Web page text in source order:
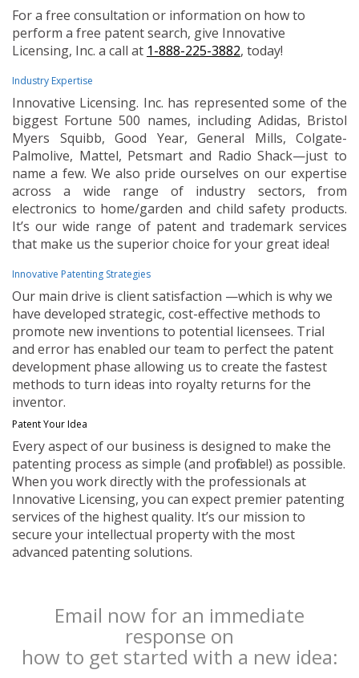
For a free consultation or information on how to
perform a free patent search, give Innovative
Licensing, Inc. a call at 1-888-225-3882, today!
Industry Expertise
Innovative Licensing. Inc. has represented some of the
biggest Fortune 500 names, including Adidas, Bristol
Myers Squibb, Good Year, General Mills, Colgate-
Palmolive, Mattel, Petsmart and Radio Shack—just to
name a few. We also pride ourselves on our expertise
across a wide range of industry sectors, from
electronics to home/garden and child safety products.
It’s our wide range of patent and trademark services
that make us the superior choice for your great idea!
Innovative Patenting Strategies
Our main drive is client satisfaction —which is why we
have developed strategic, cost-effective methods to
promote new inventions to potential licensees. Trial
and error has enabled our team to perfect the patent
development phase allowing us to create the fastest
methods to turn ideas into royalty returns for the
inventor.
Patent Your Idea
Every aspect of our business is designed to make the
patenting process as simple (and profitable!) as possible.
When you work directly with the professionals at
Innovative Licensing, you can expect premier patenting
services of the highest quality. It’s our mission to
secure your intellectual property with the most
advanced patenting solutions.
Email now for an immediate
response on
how to get started with a new idea: